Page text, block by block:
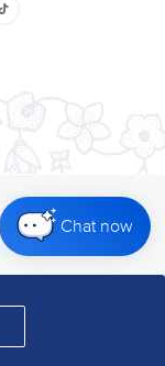
Chat now